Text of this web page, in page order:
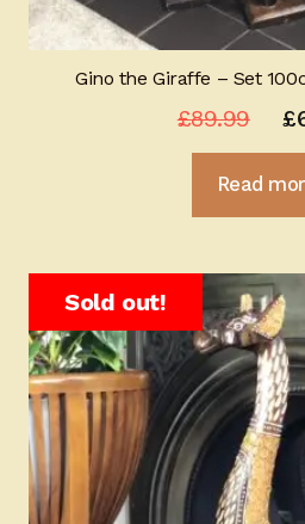
Gino the Giraffe – Set
£89.99 £
Read
Sold out!